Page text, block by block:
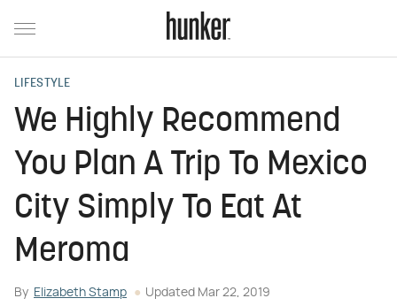
LIFESTYLE
We Highly Recommend
You Plan A Trip To Mexico
City Simply To Eat At
Meroma
By Elizabeth Stamp Updated Mar 22, 2019